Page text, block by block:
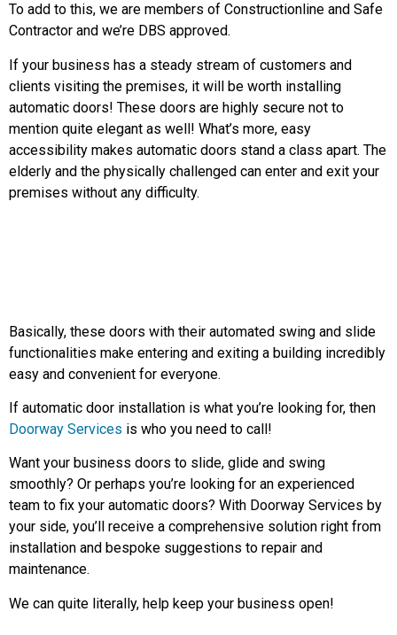
To add to this, we are members of Constructionline and Safe
Contractor and we’re DBS approved.
If your business has a steady stream of customers and
clients visiting the premises, it will be worth installing
automatic doors! These doors are highly secure not to
mention quite elegant as well! What’s more, easy
accessibility makes automatic doors stand a class apart. The
elderly and the physically challenged can enter and exit your
premises without any difficulty.
Basically, these doors with their automated swing and slide
functionalities make entering and exiting a building incredibly
easy and convenient for everyone.
If automatic door installation is what you’re looking for, then
Doorway Services is who you need to call!
Want your business doors to slide, glide and swing
smoothly? Or perhaps you’re looking for an experienced
team to fix your automatic doors? With Doorway Services by
your side, you’ll receive a comprehensive solution right from
installation and bespoke suggestions to repair and
maintenance.
We can quite literally, help keep your business open!